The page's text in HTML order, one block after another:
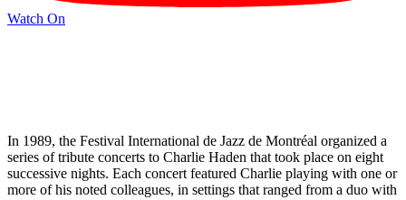
Watch On
In 1989, the Festival International de Jazz de Montréal organized a
series of tribute concerts to Charlie Haden that took place on eight
successive nights. Each concert featured Charlie playing with one or
more of his noted colleagues, in settings that ranged from a duo with